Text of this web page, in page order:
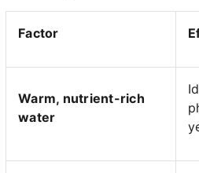
Factor
Warm, nutrient-rich
water